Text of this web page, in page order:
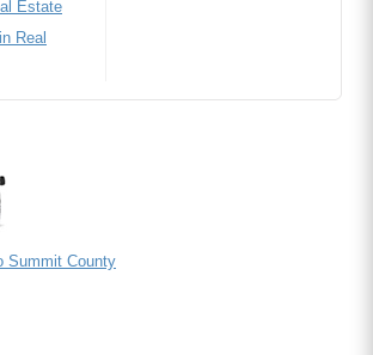
Estate
Real
Summit County